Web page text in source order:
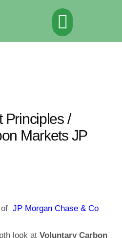
Principles /
Markets JP
JP Morgan Chase & Co
look at Voluntary Carbon